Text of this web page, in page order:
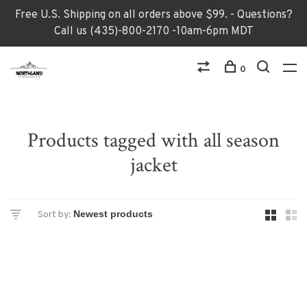
Free U.S. Shipping on all orders above $99. - Questions?
Call us (435)-800-2170 -10am-6pm MDT
0
Products tagged with all season
jacket
Sort by: